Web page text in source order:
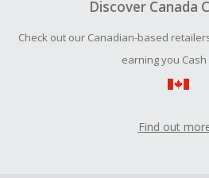
Discover Canada
Check out our Canadian-based
earning you Cash
Find out